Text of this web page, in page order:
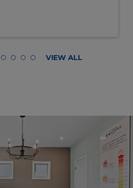
VIEW ALL